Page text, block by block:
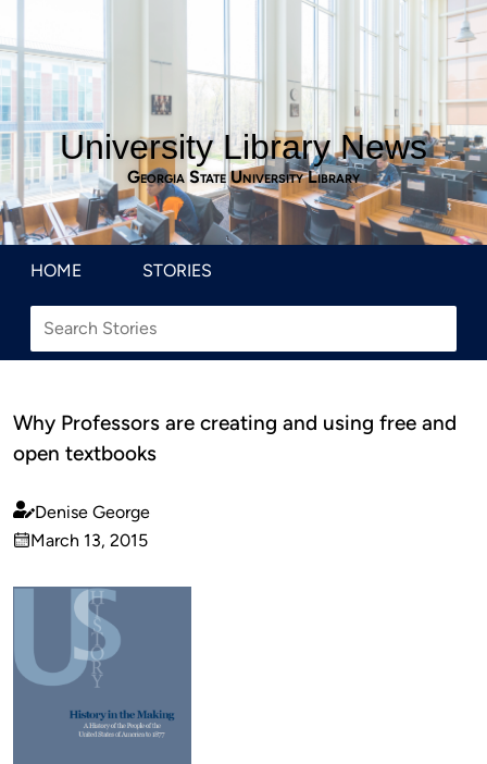
University Library News
Georgia State University Library
HOME STORIES
Why Professors are creating and using free and
open textbooks
Published
by
Denise George
on
March 13, 2015